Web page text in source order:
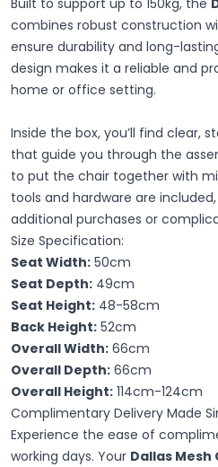
Built to support up to 150kg, the
combines robust construction
ensure durability and long-
design makes it a reliable and
home or office setting.
Inside the box, you’ll find clear,
that guide you through the
to put the chair together with
tools and hardware are
additional purchases or
Size Specification:
Seat Width: 50cm
Seat Depth: 49cm
Seat Height: 48-58cm
Back Height: 52cm
Overall Width: 66cm
Overall Depth: 66cm
Overall Height: 114cm-124cm
Complimentary Delivery Made
Experience the ease of
working days. Your Dallas